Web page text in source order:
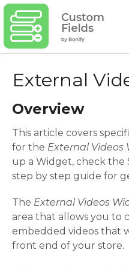
External
Overview
This article covers
for the External Videos
up a Widget, check the
step by step guide for
The External Videos
area that allows you to
embedded videos that
front end of your store.